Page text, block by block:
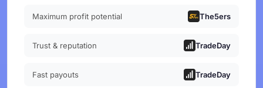
Maximum profit potential The5ers
Trust & reputation TradeDay
Fast payouts TradeDay